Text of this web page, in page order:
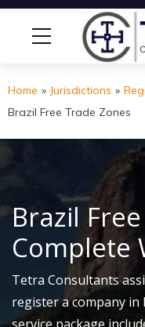
Home » Jurisdictions »
Brazil Free Trade Zones
Brazil
Complete
Tetra Consultants
register a company in